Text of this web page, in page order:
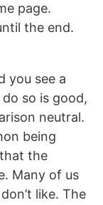
page.
the end.
you see a
so is good,
neutral.
being
the
Many of us
like. The